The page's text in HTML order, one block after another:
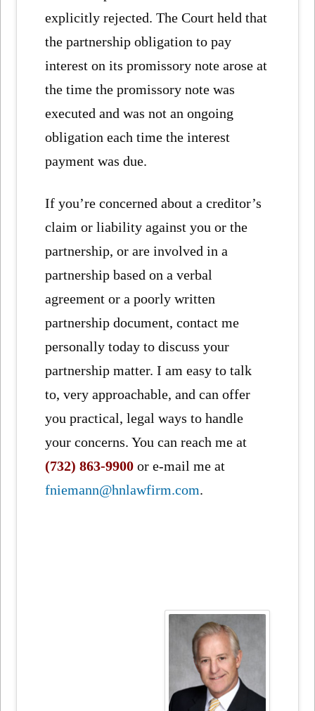
explicitly rejected. The Court held that
the partnership obligation to pay
interest on its promissory note arose at
the time the promissory note was
executed and was not an ongoing
obligation each time the interest
payment was due.
If you’re concerned about a creditor’s
claim or liability against you or the
partnership, or are involved in a
partnership based on a verbal
agreement or a poorly written
partnership document, contact me
personally today to discuss your
partnership matter. I am easy to talk
to, very approachable, and can offer
you practical, legal ways to handle
your concerns. You can reach me at
(732) 863-9900 or e-mail me at
fniemann@hnlawfirm.com.